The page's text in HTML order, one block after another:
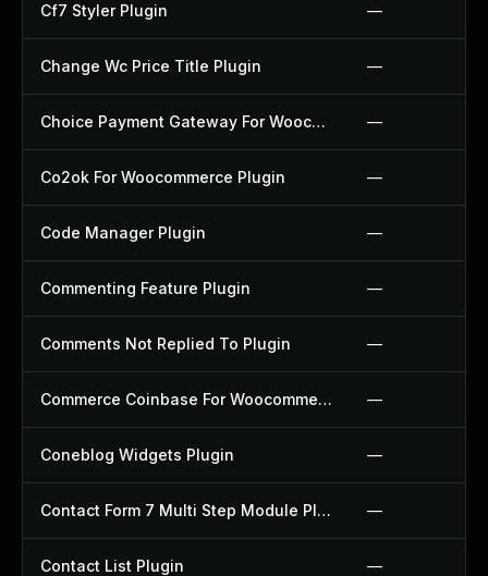
Cf7 Styler Plugin —
Change Wc Price Title Plugin —
Choice Payment Gateway For Woocommerce Plugin —
Co2ok For Woocommerce Plugin —
Code Manager Plugin —
Commenting Feature Plugin —
Comments Not Replied To Plugin —
Commerce Coinbase For Woocommerce Plugin —
Coneblog Widgets Plugin —
Contact Form 7 Multi Step Module Plugin —
Contact List Plugin —